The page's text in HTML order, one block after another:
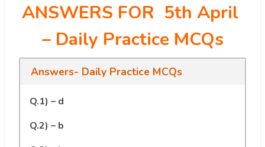
ANSWERS FOR 5th April
– Daily Practice MCQs
Answers- Daily Practice MCQs
Q.1) – d
Q.2) – b